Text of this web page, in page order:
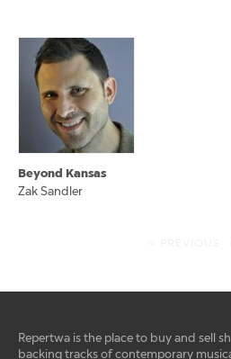
Beyond Kansas
Zak Sandler
Repertwa is the place to buy and sell
backing tracks of contemporary